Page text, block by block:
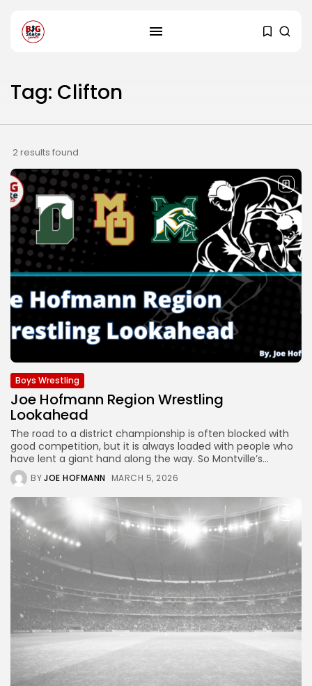
Tag: Clifton
2 results found
Boys Wrestling
Joe Hofmann Region Wrestling
Lookahead
The road to a district championship is often blocked with
good competition, but it is always loaded with people who
have lent a giant hand along the way. So Montville’s...
BYJOE HOFMANN MARCH 5, 2026